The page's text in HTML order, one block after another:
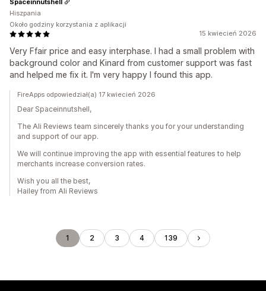
15 kwiecień 2026
Very Ffair price and easy interphase. I had a small problem with
background color and Kinard from customer support was fast
and helped me fix it. I'm very happy I found this app.
Hiszpania
Około godziny korzystania z aplikacji
FireApps odpowiedział(a) 17 kwiecień 2026
Dear Spaceinnutshell,
The Ali Reviews team sincerely thanks you for your understanding
and support of our app.
We will continue improving the app with essential features to help
merchants increase conversion rates.
Wish you all the best,
Hailey from Ali Reviews
1 2 3 4 139